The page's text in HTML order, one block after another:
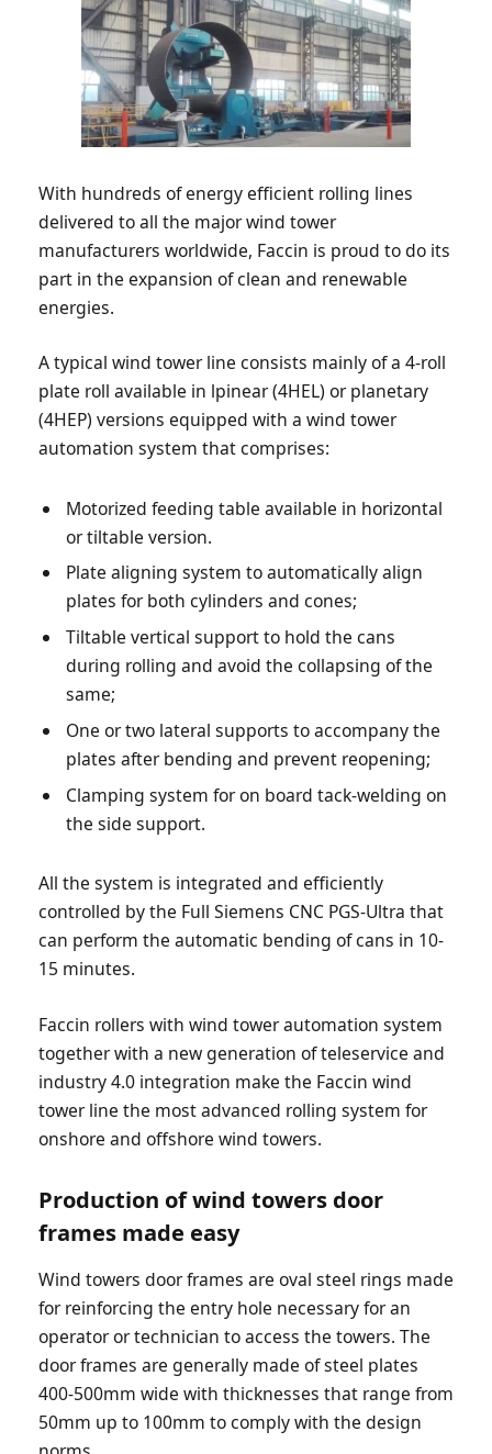
With hundreds of energy efficient rolling lines
delivered to all the major wind tower
manufacturers worldwide, Faccin is proud to do its
part in the expansion of clean and renewable
energies.
A typical wind tower line consists mainly of a 4-roll
plate roll available in lpinear (4HEL) or planetary
(4HEP) versions equipped with a wind tower
automation system that comprises:
Motorized feeding table available in horizontal
or tiltable version.
Plate aligning system to automatically align
plates for both cylinders and cones;
Tiltable vertical support to hold the cans
during rolling and avoid the collapsing of the
same;
One or two lateral supports to accompany the
plates after bending and prevent reopening;
Clamping system for on board tack-welding on
the side support.
All the system is integrated and efficiently
controlled by the Full Siemens CNC PGS-Ultra that
can perform the automatic bending of cans in 10-
15 minutes.
Faccin rollers with wind tower automation system
together with a new generation of teleservice and
industry 4.0 integration make the Faccin wind
tower line the most advanced rolling system for
onshore and offshore wind towers.
Production of wind towers door
frames made easy
Wind towers door frames are oval steel rings made
for reinforcing the entry hole necessary for an
operator or technician to access the towers. The
door frames are generally made of steel plates
400-500mm wide with thicknesses that range from
50mm up to 100mm to comply with the design